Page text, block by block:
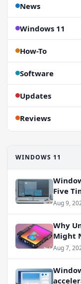
News
Windows 11
How-To
Software
Updates
Reviews
WINDOWS 11
Five
Persist
Aug 9,
Why
Might
Aug 7,